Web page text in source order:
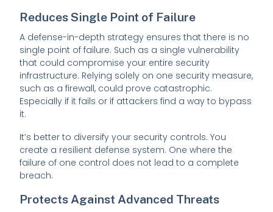
Reduces Single Point of Failure
A defense-in-depth strategy ensures that there is no
single point of failure. Such as a single vulnerability
that could compromise your entire security
infrastructure. Relying solely on one security measure,
such as a firewall, could prove catastrophic.
Especially if it fails or if attackers find a way to bypass
it.
It’s better to diversify your security controls. You
create a resilient defense system. One where the
failure of one control does not lead to a complete
breach.
Protects Against Advanced Threats